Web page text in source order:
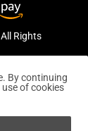
All Rights
By continuing
of cookies